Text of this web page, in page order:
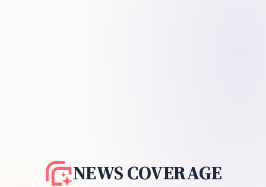
NEWS COVERAGE